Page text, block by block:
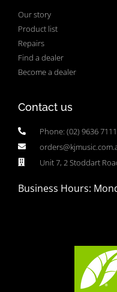
Our story
Product list
Repairs
Find a dealer
Become a dealer
Contact us
Phone: (02) 9636 7111
Unit 7, 2 Stoddart
Business Hours: